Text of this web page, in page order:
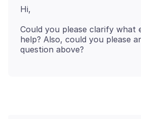
Could you please clarify what
help? Also, could you please